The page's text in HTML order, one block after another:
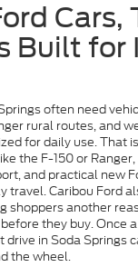
Cars,
Built for
often need
rural routes, and
for daily use. That
the F-150 or
and practical new
travel. Caribou Ford
shoppers another
they buy. Once
drive in Soda Springs
the wheel.